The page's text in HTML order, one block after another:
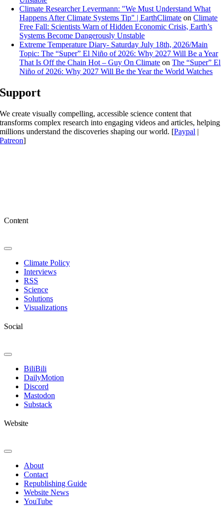
Climate Researcher Levermann: "We Must Understand What
Happens After Climate Systems Tip" | EarthClimate onClimate
Free Fall: Scientists Warn of Hidden Economic Crisis, Earth’s
Systems Become Dangerously Unstable
Extreme Temperature Diary- Saturday July 18th, 2026/Main
Topic: The “Super” El Niño of 2026: Why 2027 Will Be a Year
That Is Off the Chain Hot – Guy On Climate onThe “Super” El
Niño of 2026: Why 2027 Will Be the Year the World Watches
Support
We create visually compelling, accessible science content that
transforms complex research into engaging videos and articles, helping
millions understand the discoveries shaping our world. [Paypal |
Patreon]
Content
Toggle
NavigationClimate Policy
Interviews
RSS
Science
Solutions
Visualizations
Social
Toggle
Navigation
BiliBili
DailyMotion
Discord
Mastodon
Substack
Website
Toggle
NavigationAbout
Contact
Republishing Guide
Website News
YouTube